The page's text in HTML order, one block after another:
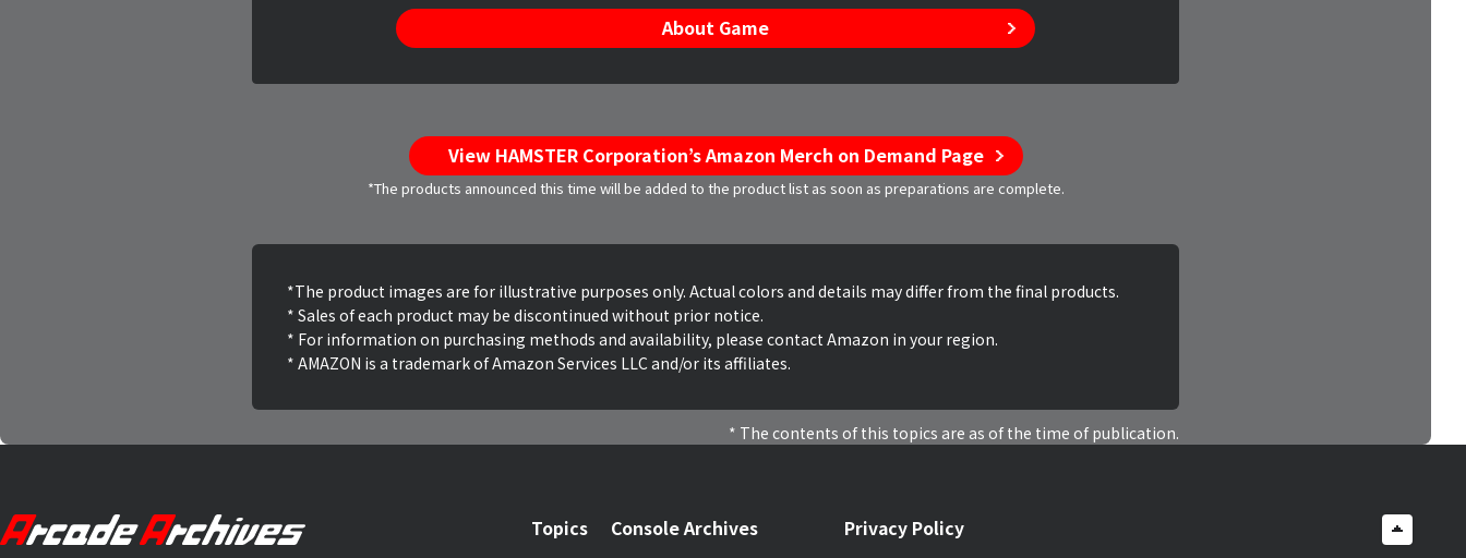
About Game
View HAMSTER Corporation’s Amazon Merch on Demand Page
*The products announced this time will be added to the product list as soon as preparations are complete.
*The product images are for illustrative purposes only. Actual colors and details may differ from the final products.
* Sales of each product may be discontinued without prior notice.
* For information on purchasing methods and availability, please contact Amazon in your region.
* AMAZON is a trademark of Amazon Services LLC and/or its affiliates.
The contents of this topics are as of the time of publication.
Topics Console Archives Privacy Policy